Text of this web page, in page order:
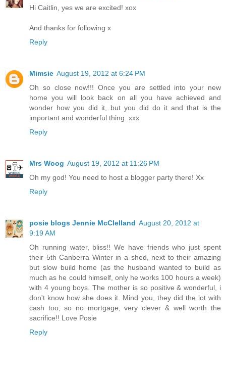
Hi Caitlin, yes we are excited! xox
And thanks for following x
Reply
Mimsie August 19, 2012 at 6:24 PM
Oh so close now!!! Once you are settled into your new
home you will look back on all you have achieved and
wonder how you did it, but you did do it and that is the
important and wonderful thing. xxx
Reply
Mrs Woog August 19, 2012 at 11:26 PM
Oh my god! You need to host a blogger party there! Xx
Reply
posie blogs Jennie McClelland August 20, 2012 at
9:19 AM
Oh running water, bliss!! We have friends who just spent
their 5th Canberra Winter in a shed, next to their amazing
but slow build home (as the husband wanted to build as
much as he could himself, only he works 100 hours a week)
with 4 young boys. The mother is so positive & wonderful, i
don't know how she does it. Mind you, they did the lot with
cash too, so no mortgage, very clever & well worth the
sacrifice!! Love Posie
Reply